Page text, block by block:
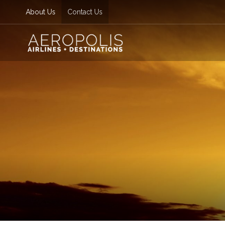
About Us Contact Us